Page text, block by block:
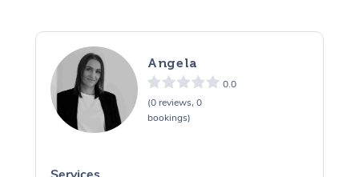
Angela
0.0
(0 reviews, 0
bookings)